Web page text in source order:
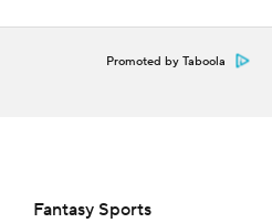
Promoted by Taboola
Fantasy Sports